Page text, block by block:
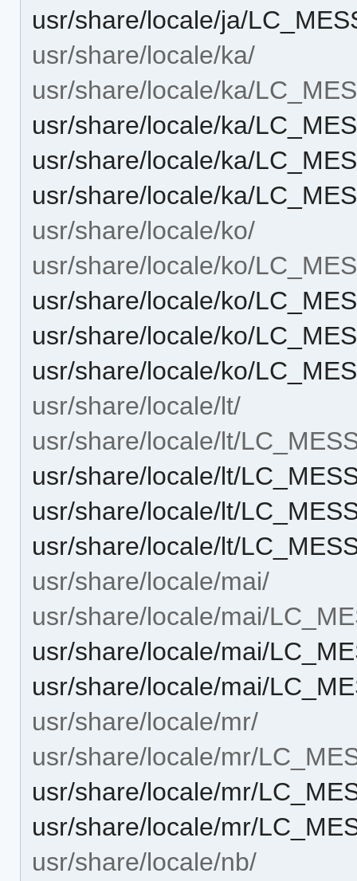
usr/share/locale/ja/
usr/share/locale/ka/
usr/share/locale/ka/
usr/share/locale/ka/
usr/share/locale/ka/
usr/share/locale/ka/
usr/share/locale/ko/
usr/share/locale/ko/
usr/share/locale/ko/
usr/share/locale/ko/
usr/share/locale/ko/
usr/share/locale/lt/
usr/share/locale/lt/
usr/share/locale/lt/
usr/share/locale/lt/
usr/share/locale/lt/
usr/share/locale/mai/
usr/share/locale/mai/
usr/share/locale/mai/
usr/share/locale/mai/
usr/share/locale/mr/
usr/share/locale/mr/
usr/share/locale/mr/
usr/share/locale/mr/
usr/share/locale/nb/